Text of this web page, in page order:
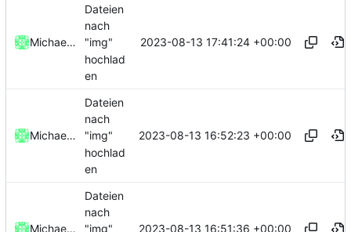
Michael Clemens // DK1MI
Dateien
nach
"img"
hochlad
en
2023-08-13 17:41:24 +00:00
Michael Clemens // DK1MI
Dateien
nach
"img"
hochlad
en
2023-08-13 16:52:23 +00:00
Michael Clemens // DK1MI
Dateien
nach
"img"
2023-08-13 16:51:36 +00:00